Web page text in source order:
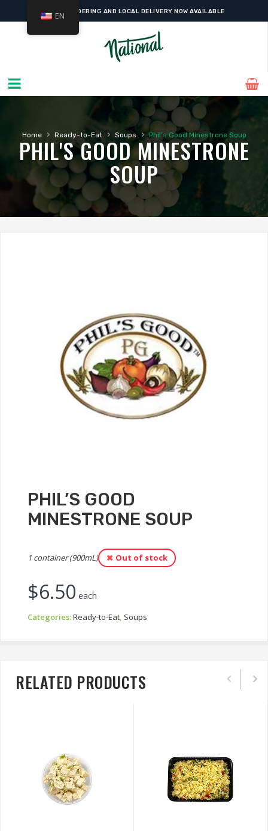
ONLINE ORDERING AND LOCAL DELIVERY NOW AVAILABLE
Home › Ready-to-Eat › Soups › Phil’s Good Minestrone Soup
PHIL'S GOOD MINESTRONE
SOUP
PHIL’S GOOD
MINESTRONE SOUP
1 container (900mL) Out of stock
$6.50 each
Categories:Ready-to-Eat, Soups
RELATED PRODUCTS
EN